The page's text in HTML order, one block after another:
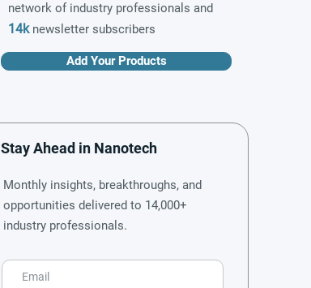
network of industry professionals and
14knewsletter subscribers
Add Your Products
Stay Ahead in Nanotech
Monthly insights, breakthroughs, and
opportunities delivered to 14,000+
industry professionals.